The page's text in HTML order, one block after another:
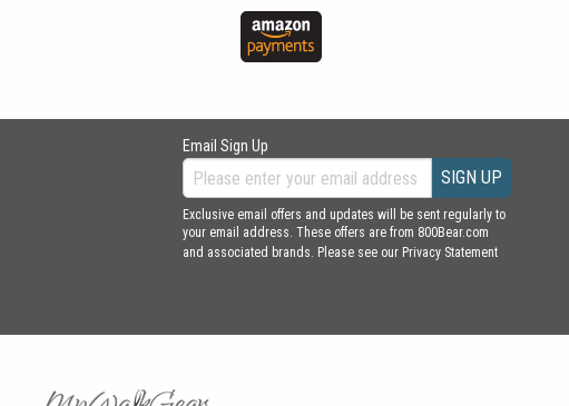
Email Sign Up
SIGN UP
Exclusive email offers and updates will be sent regularly to
your email address. These offers are from 800Bear.com
and associated brands. Please see our Privacy Statement